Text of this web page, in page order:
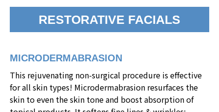
RESTORATIVE FACIALS
MICRODERMABRASION
This rejuvenating non-surgical procedure is effective
for all skin types! Microdermabrasion resurfaces the
skin to even the skin tone and boost absorption of